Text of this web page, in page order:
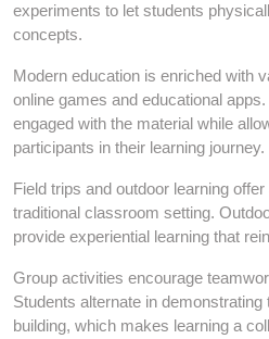
experiments to let students
concepts.
Modern education is enriched with
online games and educational
engaged with the material while
participants in their learning journey.
Field trips and outdoor learning
traditional classroom setting.
provide experiential learning that
Group activities encourage
Students alternate in
building, which makes learning a